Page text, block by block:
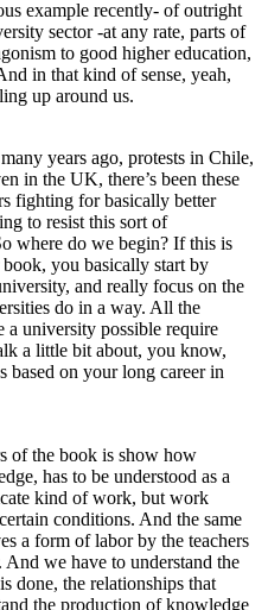
example recently- of outright
sector -at any rate, parts of
to good higher education,
in that kind of sense, yeah,
up around us.
years ago, protests in Chile,
in the UK, there’s been these
fighting for basically better
to resist this sort of
where do we begin? If this is
you basically start by
and really focus on the
do in a way. All the
a university possible require
a little bit about, you know,
based on your long career in
of the book is show how
has to be understood as a
kind of work, but work
conditions. And the same
a form of labor by the teachers
And we have to understand the
done, the relationships that
the production of knowledge